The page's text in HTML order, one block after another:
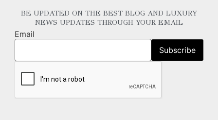
BE UPDATED ON THE BEST BLOG AND LUXURY
NEWS UPDATES THROUGH YOUR EMAIL
Email